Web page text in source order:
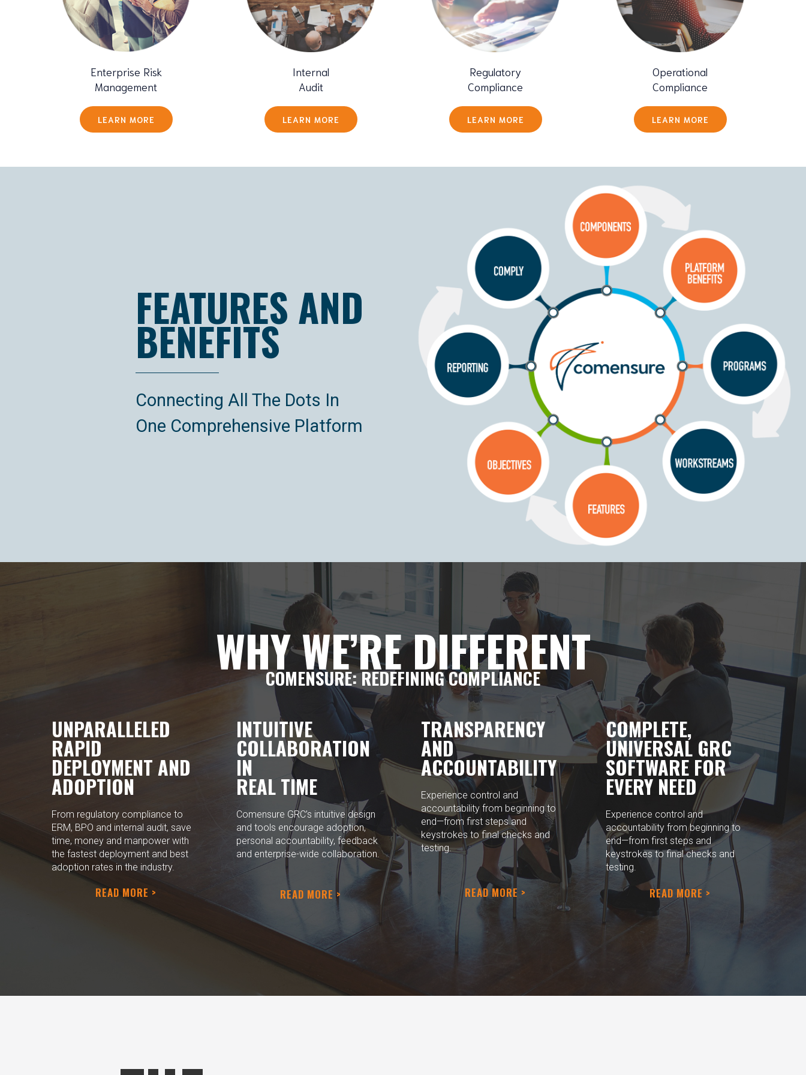
Enterprise Risk
Management
LEARN MORE
Internal
Audit
LEARN MORE
Regulatory
Compliance
LEARN MORE
Operational
Compliance
LEARN MORE
FEATURES AND
BENEFITS
Connecting All The Dots In
One Comprehensive Platform
WHY WE’RE DIFFERENT
COMENSURE: REDEFINING COMPLIANCE
UNPARALLELED
RAPID
DEPLOYMENT AND
ADOPTION
From regulatory compliance to
ERM, BPO and internal audit, save
time, money and manpower with
the fastest deployment and best
adoption rates in the industry.
READ MORE >
INTUITIVE
COLLABORATION
IN
REAL TIME
Comensure GRC’s intuitive design
and tools encourage adoption,
personal accountability, feedback
and enterprise-wide collaboration.
READ MORE >
TRANSPARENCY
AND
ACCOUNTABILITY
Experience control and
accountability from beginning to
end—from first steps and
keystrokes to final checks and
testing.
READ MORE >
COMPLETE,
UNIVERSAL GRC
SOFTWARE FOR
EVERY NEED
Experience control and
accountability from beginning to
end—from first steps and
keystrokes to final checks and
testing.
READ MORE >